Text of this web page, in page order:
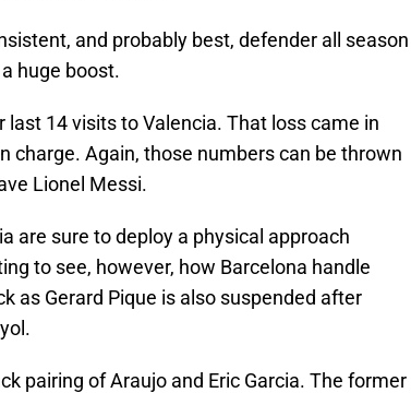
and probably best, defender all season
huge boost.
last 14 visits to Valencia. That loss came in
charge. Again, those numbers can be thrown
Lionel Messi.
are sure to deploy a physical approach
to see, however, how Barcelona handle
as Gerard Pique is also suspended after
pairing of Araujo and Eric Garcia. The former